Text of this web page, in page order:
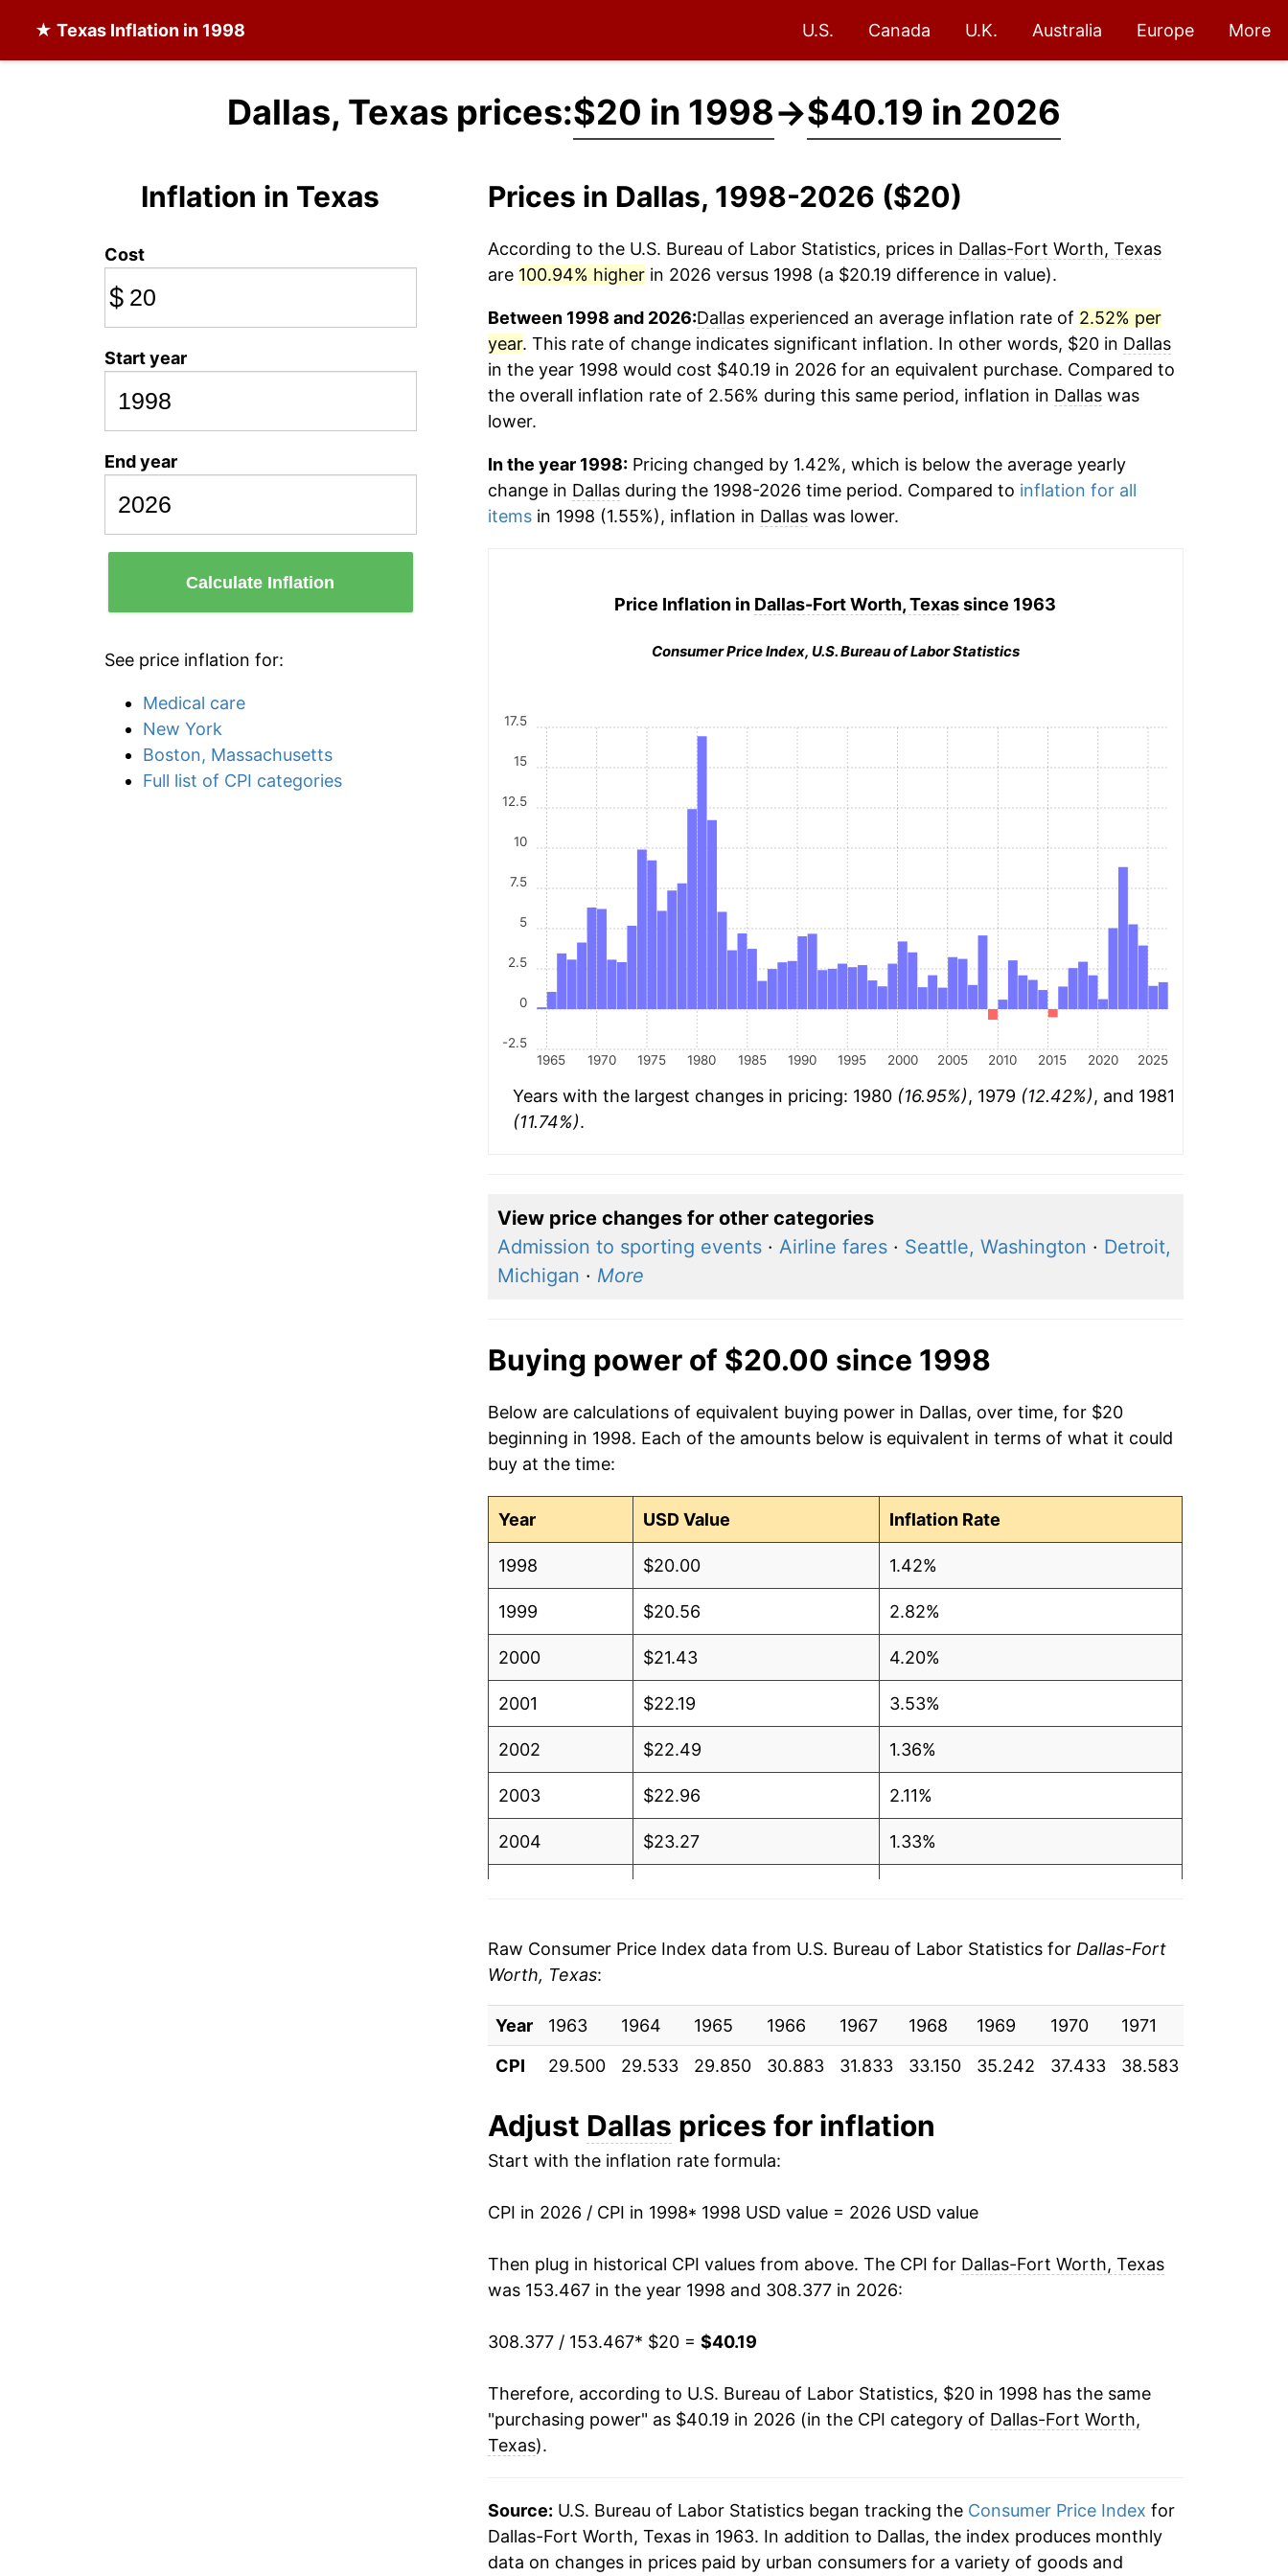
★ Texas Inflation in 1998 U.S. Canada U.K. Australia Europe More
Dallas, Texas prices:$20 in 1998→$40.19 in 2026
Inflation in Texas
Cost
$
Start year
End year
Calculate Inflation
See price inflation for:
Medical care
New York
Boston, Massachusetts
Full list of CPI categories
Prices in Dallas, 1998-2026 ($20)
According to the U.S. Bureau of Labor Statistics, prices in Dallas-Fort Worth, Texas
are 100.94% higherin 2026 versus 1998 (a $20.19 difference in value).
Between 1998 and 2026:Dallasexperienced an average inflation rate of 2.52% per
year. This rate of change indicates significant inflation. In other words, $20 in Dallas
in the year 1998 would cost $40.19 in 2026 for an equivalent purchase. Compared to
the overall inflation rate of 2.56% during this same period, inflation in Dallaswas
lower.
In the year 1998:Pricing changed by 1.42%, which is below the average yearly
change in Dallasduring the 1998-2026 time period. Compared to inflation for all
itemsin 1998 (1.55%), inflation in Dallaswas lower.
Price Inflation in Dallas-Fort Worth, Texassince 1963
Consumer Price Index, U.S. Bureau of Labor Statistics
1965 1970 1975 1980 1985 1990 1995 2000 2005 2010 2015 2020 2025
-2.5
0
2.5
5
7.5
10
12.5
15
17.5
Years with the largest changes in pricing: 1980 (16.95%), 1979 (12.42%), and 1981
(11.74%).
View price changes for other categories
Admission to sporting events· Airline fares· Seattle, Washington · Detroit,
Michigan · More
Buying power of $20.00 since 1998
Below are calculations of equivalent buying power in Dallas, over time, for $20
beginning in 1998. Each of the amounts below is equivalent in terms of what it could
buy at the time:
Year USD Value Inflation Rate
1998 $20.00 1.42%
1999 $20.56 2.82%
2000 $21.43 4.20%
2001 $22.19 3.53%
2002 $22.49 1.36%
2003 $22.96 2.11%
2004 $23.27 1.33%
2007
2008 $26.29 4.58%
2009 $26.12 -0.66%
2010 $26.27 0.59%
2011 $27.07
2012 $27.63 2.10%
2013 $28.13 1.81%
2014 $28.47 1.19%
2015 $28.33
2016 $28.72 1.40%
2017
2019 $30.96 2.10%
Raw Consumer Price Index data from U.S. Bureau of Labor Statistics for Dallas-Fort
Worth, Texas:
Year 1963 1964 1965 1966 1967 1968 1969 1970 1971
CPI
29.500 29.533 29.850 30.883 31.833 33.150 35.242 37.433 38.583
Adjust Dallas prices for inflation
Start with the inflation rate formula:
CPI in 2026 / CPI in 1998* 1998 USD value = 2026 USD value
Then plug in historical CPI values from above. The CPI for Dallas-Fort Worth, Texas
was 153.467 in the year 1998 and 308.377 in 2026:
308.377 / 153.467* $20 = $40.19
Therefore, according to U.S. Bureau of Labor Statistics, $20 in 1998 has the same
"purchasing power" as $40.19 in 2026 (in the CPI category of Dallas-Fort Worth,
Texas).
Source: U.S. Bureau of Labor Statistics began tracking the Consumer Price Index for
Dallas-Fort Worth, Texas in 1963. In addition to Dallas, the index produces monthly
data on changes in prices paid by urban consumers for a variety of goods and